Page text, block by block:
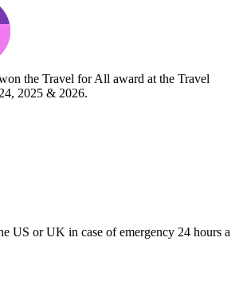
the Travel for All award at the Travel
2025 & 2026.
US or UK in case of emergency 24 hours a